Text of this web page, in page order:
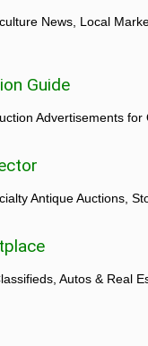
News, Local
Guide
Advertisements
Antique Auctions,
Autos & Real